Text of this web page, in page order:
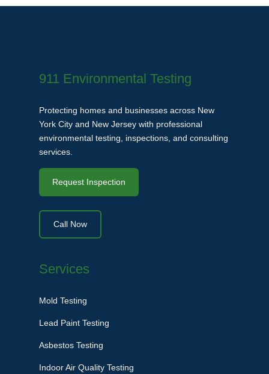
911 Environmental Testing
Protecting homes and businesses across New
York City and New Jersey with professional
environmental testing, inspections, and consulting
services.
Request Inspection
Call Now
Services
Mold Testing
Lead Paint Testing
Asbestos Testing
Indoor Air Quality Testing